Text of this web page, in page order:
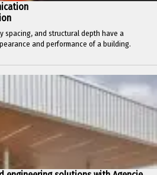
spacing, and structural depth have a
and performance of a building.